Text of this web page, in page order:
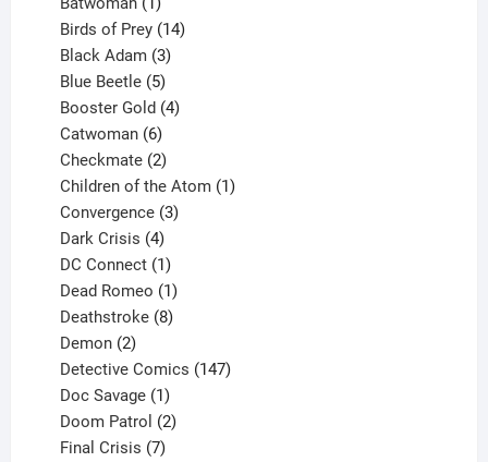
product
Birds of Prey 14
Black Adam 3
products
Blue Beetle 5
products
Booster Gold 4
Catwoman 6
products
Checkmate 2
products
Children of the Atom 1
Convergence 3
Dark Crisis 4
products
DC Connect 1
product
Dead Romeo 1
product
Deathstroke 8
Demon 2
products
Detective Comics 147
Doc Savage 1
product
Doom Patrol 2
Final Crisis 7